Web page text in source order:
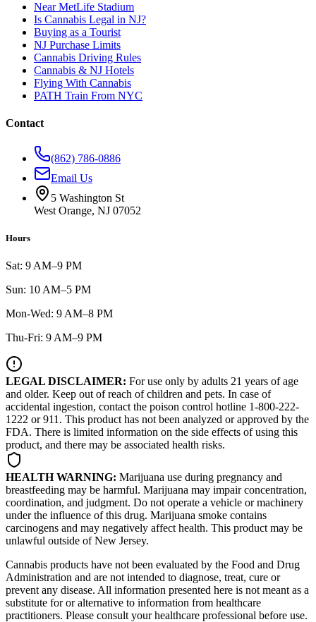
Near MetLife Stadium
Is Cannabis Legal in NJ?
Buying as a Tourist
NJ Purchase Limits
Cannabis Driving Rules
Cannabis & NJ Hotels
Flying With Cannabis
PATH Train From NYC
Contact
(862) 786-0886
Email Us
5 Washington St
West Orange, NJ 07052
Hours
Sat: 9 AM–9 PM
Sun: 10 AM–5 PM
Mon-Wed: 9 AM–8 PM
Thu-Fri: 9 AM–9 PM
LEGAL DISCLAIMER: For use only by adults 21 years of age
and older. Keep out of reach of children and pets. In case of
accidental ingestion, contact the poison control hotline 1-800-222-
1222 or 911. This product has not been analyzed or approved by the
FDA. There is limited information on the side effects of using this
product, and there may be associated health risks.
HEALTH WARNING: Marijuana use during pregnancy and
breastfeeding may be harmful. Marijuana may impair concentration,
coordination, and judgment. Do not operate a vehicle or machinery
under the influence of this drug. Marijuana smoke contains
carcinogens and may negatively affect health. This product may be
unlawful outside of New Jersey.
Cannabis products have not been evaluated by the Food and Drug
Administration and are not intended to diagnose, treat, cure or
prevent any disease. All information presented here is not meant as a
substitute for or alternative to information from healthcare
practitioners. Please consult your healthcare professional before use.